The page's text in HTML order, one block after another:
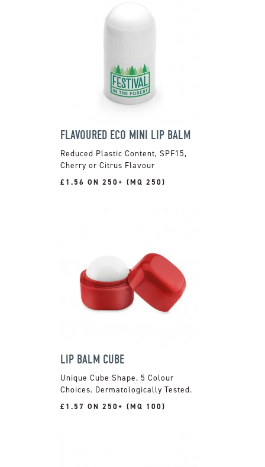
FLAVOURED ECO MINI LIP BALM
Reduced Plastic Content, SPF15,
Cherry or Citrus Flavour
£1.56 ON 250+ (MQ 250)
LIP BALM CUBE
Unique Cube Shape. 5 Colour
Choices. Dermatologically Tested.
£1.57 ON 250+ (MQ 100)